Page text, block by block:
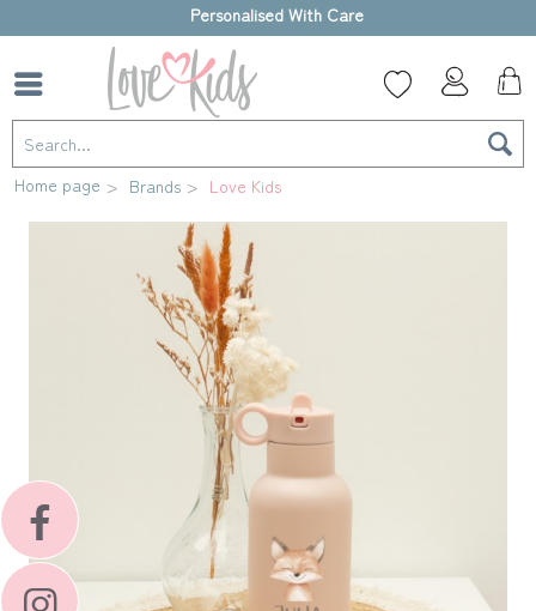
High-quality gift box
Home page Brands Love Kids